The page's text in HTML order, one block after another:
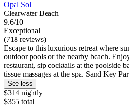
Opal Sol
Clearwater Beach
9.6/10
Exceptional
(718 reviews)
Escape to this luxurious retreat where
outdoor pools or the nearby beach.
restaurant, sip cocktails at the poolside
tissue massages at the spa. Sand Key
See less
$314 nightly
$355 total